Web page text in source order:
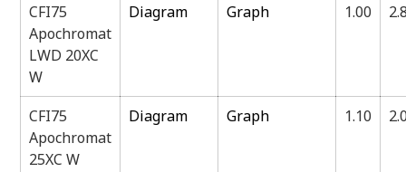
CFI75
Apochromat
LWD 20XC
W
Diagram Graph 1.00
CFI75
Apochromat
25XC W
Diagram Graph 1.10